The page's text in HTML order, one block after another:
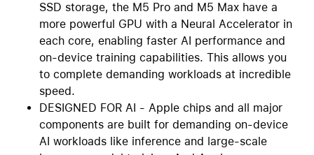
SSD storage, the M5 Pro and M5 Max have a
more powerful GPU with a Neural Accelerator in
each core, enabling faster AI performance and
on-device training capabilities. This allows you
to complete demanding workloads at incredible
speed.
DESIGNED FOR AI - Apple chips and all major
components are built for demanding on-device
AI workloads like inference and large-scale